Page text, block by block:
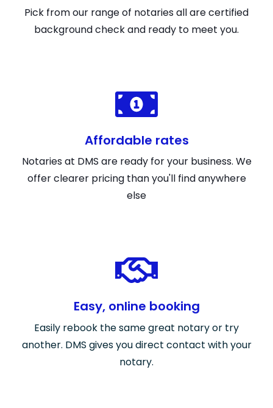
Pick from our range of notaries all are certified
background check and ready to meet you.
Affordable rates
Notaries at DMS are ready for your business. We
offer clearer pricing than you'll find anywhere
else
Easy, online booking
Easily rebook the same great notary or try
another. DMS gives you direct contact with your
notary.